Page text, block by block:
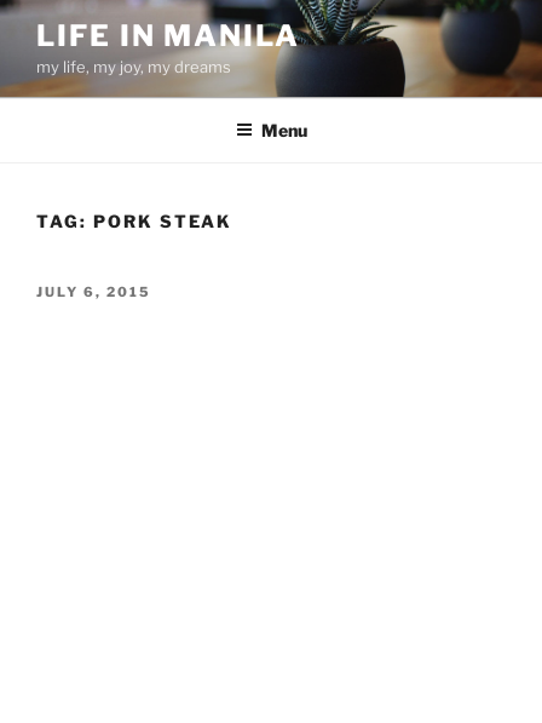
Skip
content
LIFE IN MANILA
my life, my joy, my dreams
Menu
TAG: PORK STEAK
POSTED
JULY 6, 2015